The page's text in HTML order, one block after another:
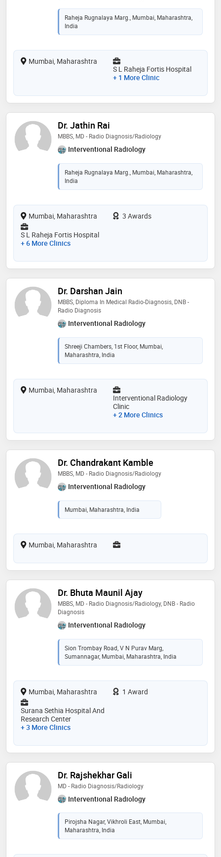
Raheja Rugnalaya Marg., Mumbai, Maharashtra,
India
Mumbai, Maharashtra
S L Raheja Fortis Hospital
+ 1 More Clinic
Dr. Jathin Rai
MBBS, MD - Radio Diagnosis/Radiology
Interventional Radiology
Raheja Rugnalaya Marg., Mumbai, Maharashtra,
India
Mumbai, Maharashtra
3 Awards
S L Raheja Fortis Hospital
+ 6 More Clinics
Dr. Darshan Jain
MBBS, Diploma In Medical Radio-Diagnosis, DNB -
Radio Diagnosis
Interventional Radiology
Shreeji Chambers, 1st Floor, Mumbai,
Maharashtra, India
Mumbai, Maharashtra
Interventional Radiology
Clinic
+ 2 More Clinics
Dr. Chandrakant Kamble
MBBS, MD - Radio Diagnosis/Radiology
Interventional Radiology
Mumbai, Maharashtra, India
Mumbai, Maharashtra
Dr. Bhuta Maunil Ajay
MBBS, MD - Radio Diagnosis/Radiology, DNB - Radio
Diagnosis
Interventional Radiology
Sion Trombay Road, V N Purav Marg,
Sumannagar, Mumbai, Maharashtra, India
Mumbai, Maharashtra
1 Award
Surana Sethia Hospital And
Research Center
+ 3 More Clinics
Dr. Rajshekhar Gali
MD - Radio Diagnosis/Radiology
Interventional Radiology
Pirojsha Nagar, Vikhroli East, Mumbai,
Maharashtra, India